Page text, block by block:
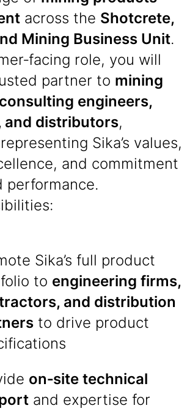
across the Shotcrete,
Mining Business Unit.
role, you will
partner to mining
engineers,
distributors,
Sika’s values,
and commitment
performance.
Sika’s full product
to engineering firms,
and distribution
to drive product
on‑site technical
and expertise for